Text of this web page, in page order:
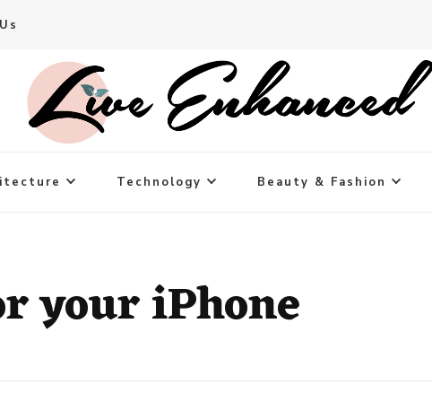
Technology Beauty & Fashion
your iPhone